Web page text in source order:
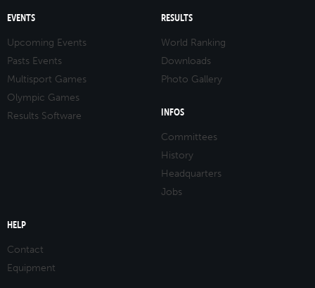
EVENTS
Upcoming Events
Pasts Events
Multisport Games
Olympic Games
Results Software
RESULTS
World Ranking
Downloads
Photo Gallery
INFOS
Committees
History
Headquarters
Jobs
HELP
Contact
Equipment